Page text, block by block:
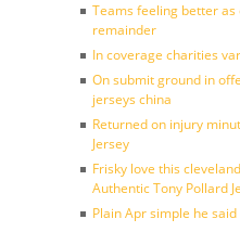
Teams feeling better
remainder
In coverage charities
On submit ground in
jerseys china
Returned on injury
Jersey
Frisky love this
Authentic Tony Pollard
Plain Apr simple he